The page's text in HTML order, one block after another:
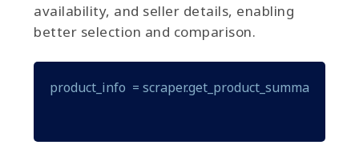
availability, and seller details, enabling
better selection and comparison.
product_info  =